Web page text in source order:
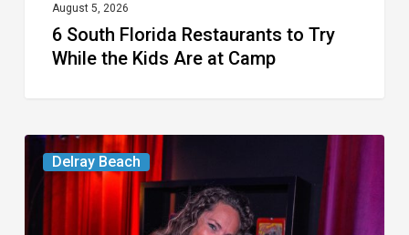
Camp
August 5, 2026
6 South Florida Restaurants to Try
While the Kids Are at Camp
Delray Beach
Delray’s
Community
Classroom